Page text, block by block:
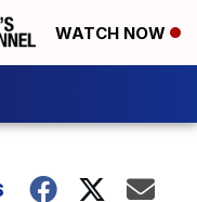
WATCH NOW